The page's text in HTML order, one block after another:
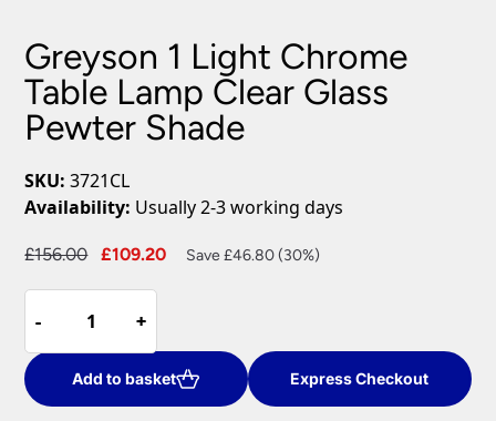
Greyson 1 Light Chrome
Table Lamp Clear Glass
Pewter Shade
SKU: 3721CL
Availability: Usually 2-3 working days
£156.00
Original
£156.00.
£109.20
Current
Save £46.80 (30%)
-
-
Light
Chrome
Table
+
+
Add to basket Express Checkout